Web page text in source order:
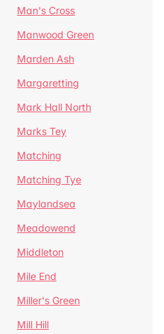
Man's Cross
Manwood Green
Marden Ash
Margaretting
Mark Hall North
Marks Tey
Matching
Matching Tye
Maylandsea
Meadowend
Middleton
Mile End
Miller's Green
Mill Hill